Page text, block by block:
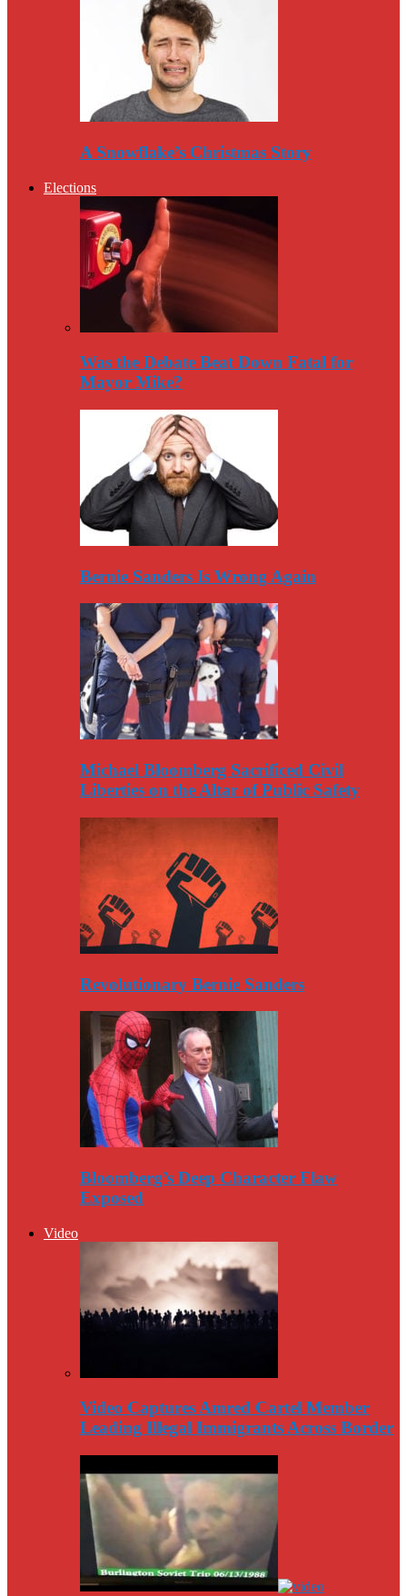
A Snowflake’s Christmas Story
Elections
Was the Debate Beat Down Fatal for
Mayor Mike?
Bernie Sanders Is Wrong Again
Michael Bloomberg Sacrificed Civil
Liberties on the Altar of Public Safety
Revolutionary Bernie Sanders
Bloomberg’s Deep Character Flaw
Exposed
Video
Video Captures Amred Cartel Member
Leading Illegal Immigrants Across Border